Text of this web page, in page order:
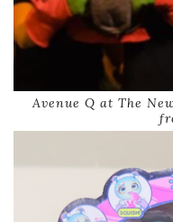
Avenue Q at The